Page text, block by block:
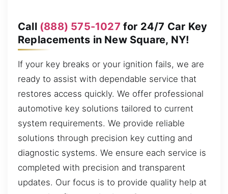
Call (888) 575-1027 for 24/7 Car Key
Replacements in New Square, NY!
If your key breaks or your ignition fails, we are
ready to assist with dependable service that
restores access quickly. We offer professional
automotive key solutions tailored to current
system requirements. We provide reliable
solutions through precision key cutting and
diagnostic systems. We ensure each service is
completed with precision and transparent
updates. Our focus is to provide quality help at